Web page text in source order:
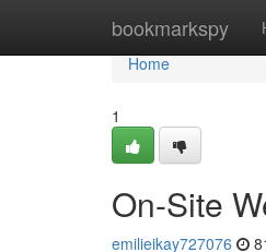
bookmarkspy
Home
Home
1
On-Site
emilieikay727076